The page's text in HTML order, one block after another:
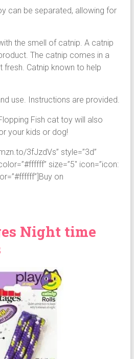
can be separated, allowing for
the smell of catnip. A catnip
The catnip comes in a
fresh. Catnip known to help
use. Instructions are provided.
Fish cat toy will also
your kids or dog!
3fJzdVs” style=”3d”
size=”5″ icon=”icon:
on
Night time